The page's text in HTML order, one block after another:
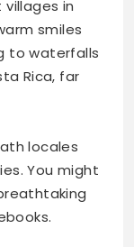
in
smiles
to waterfalls
Rica, far
locales
You might